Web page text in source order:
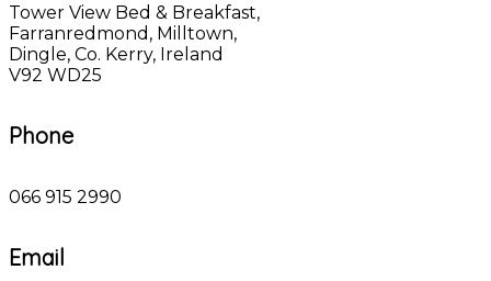
Tower View Bed & Breakfast,
Farranredmond, Milltown,
Dingle, Co. Kerry, Ireland
V92 WD25
Phone
066 915 2990
Email